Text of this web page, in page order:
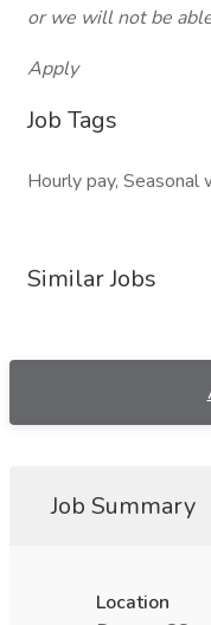
or we will not be
Apply
Job Tags
Hourly pay, Seasonal
Similar Jobs
Job Summary
Location